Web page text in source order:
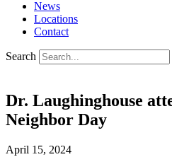
News
Locations
Contact
Search
Dr. Laughinghouse
Neighbor Day
April 15, 2024